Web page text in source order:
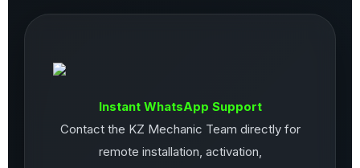
Instant WhatsApp Support
Contact the KZ Mechanic Team directly for
remote installation, activation,